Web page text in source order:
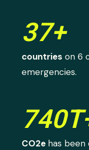
37+
countries on 6
emergencies.
CO2e has